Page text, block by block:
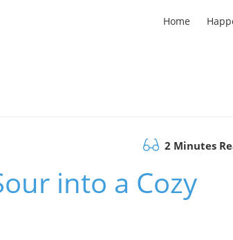
Home
2 Minutes
into a Cozy